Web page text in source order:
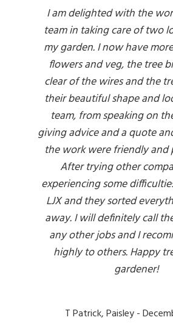
I am delighted with the
team in taking care of two
my garden. I now have
flowers and veg, the tree
clear of the wires and the
their beautiful shape and
team, from speaking on
giving advice and a quote
the work were friendly and
After trying other
experiencing some
LJX and they sorted
away. I will definitely call
any other jobs and I
highly to others. Happy
gardener!
T Patrick, Paisley -